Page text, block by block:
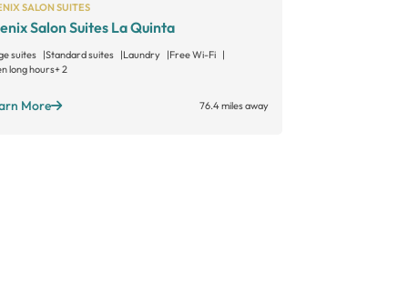
SALON SUITES
Salon Suites La Quinta
suites Standard suites Laundry
Free Wi-Fi
long hours+ 2
More 76.4 miles away